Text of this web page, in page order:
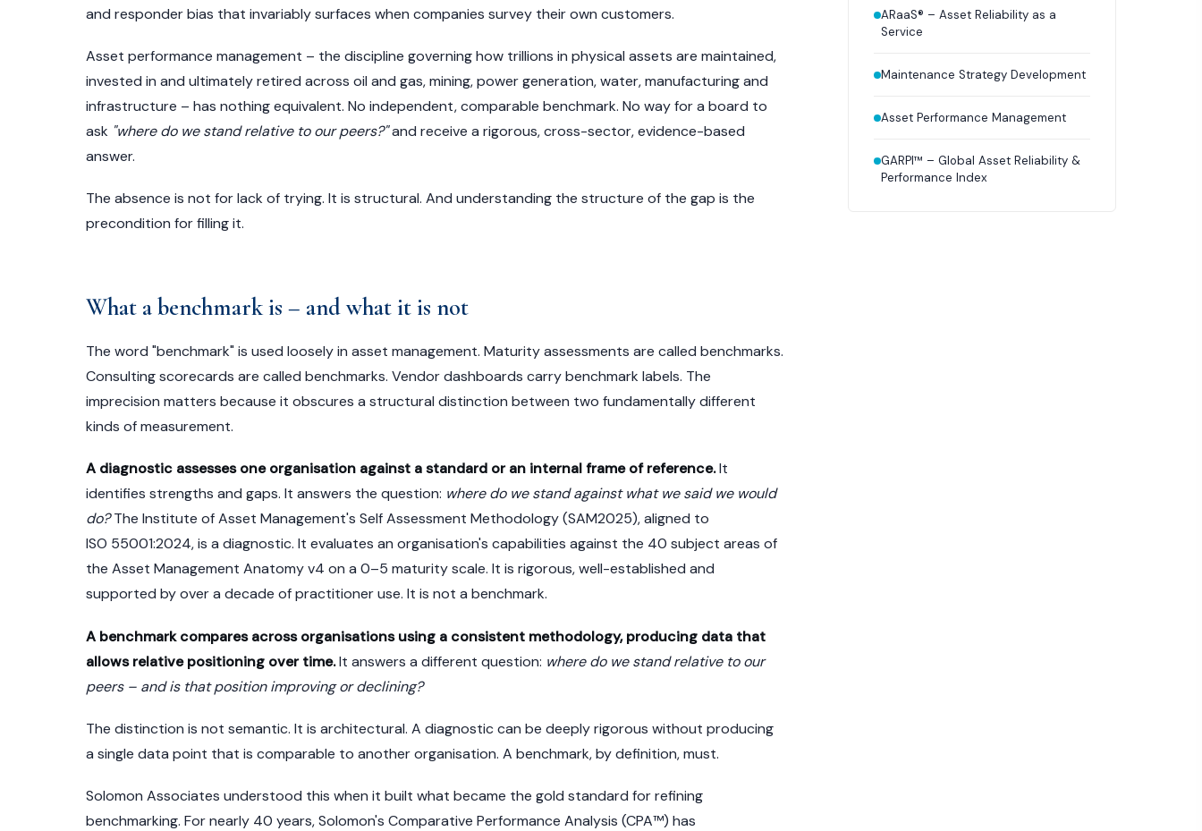
and responder bias that invariably surfaces when companies survey their own customers.
Asset performance management – the discipline governing how trillions in physical assets are maintained,
invested in and ultimately retired across oil and gas, mining, power generation, water, manufacturing and
infrastructure – has nothing equivalent. No independent, comparable benchmark. No way for a board to
ask "where do we stand relative to our peers?"and receive a rigorous, cross-sector, evidence-based
answer.
The absence is not for lack of trying. It is structural. And understanding the structure of the gap is the
precondition for filling it.
What a benchmark is – and what it is not
The word "benchmark" is used loosely in asset management. Maturity assessments are called benchmarks.
Consulting scorecards are called benchmarks. Vendor dashboards carry benchmark labels. The
imprecision matters because it obscures a structural distinction between two fundamentally different
kinds of measurement.
A diagnostic assesses one organisation against a standard or an internal frame of reference.It
identifies strengths and gaps. It answers the question: where do we stand against what we said we would
do?The Institute of Asset Management's Self Assessment Methodology (SAM2025), aligned to
ISO 55001:2024, is a diagnostic. It evaluates an organisation's capabilities against the 40 subject areas of
the Asset Management Anatomy v4 on a 0–5 maturity scale. It is rigorous, well-established and
supported by over a decade of practitioner use. It is not a benchmark.
A benchmark compares across organisations using a consistent methodology, producing data that
allows relative positioning over time.It answers a different question: where do we stand relative to our
peers – and is that position improving or declining?
The distinction is not semantic. It is architectural. A diagnostic can be deeply rigorous without producing
a single data point that is comparable to another organisation. A benchmark, by definition, must.
Solomon Associates understood this when it built what became the gold standard for refining
benchmarking. For nearly 40 years, Solomon's Comparative Performance Analysis (CPA™) has
ARaaS® – Asset Reliability as a
Service
Maintenance Strategy Development
Asset Performance Management
GARPI™ – Global Asset Reliability &
Performance Index